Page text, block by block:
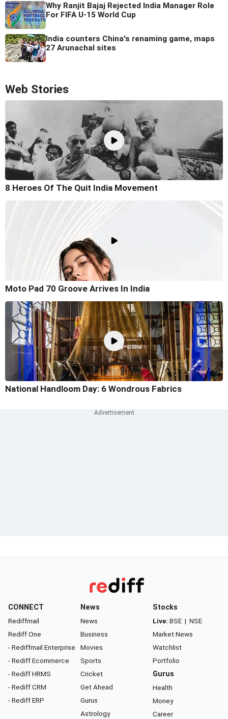
Why Ranjit Bajaj Rejected India Manager Role
For FIFA U-15 World Cup
India counters China's renaming game, maps
27 Arunachal sites
Web Stories
8 Heroes Of The Quit India Movement
Moto Pad 70 Groove Arrives In India
National Handloom Day: 6 Wondrous Fabrics
CONNECT
Rediffmail
Rediff One
- Rediffmail Enterprise
- Rediff Ecommerce
- Rediff HRMS
- Rediff CRM
- Rediff ERP
News
News
Business
Movies
Sports
Cricket
Get Ahead
Gurus
Astrology
Stocks
Live: BSE | NSE
Market News
Watchlist
Portfolio
Gurus
Health
Money
Career